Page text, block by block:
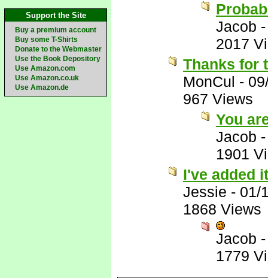
Support the Site
Buy a premium account
Buy some T-Shirts
Donate to the Webmaster
Use the Book Depository
Use Amazon.com
Use Amazon.co.uk
Use Amazon.de
Jacob
2017
Thanks for
MonCul -
967 Views
You
Jacob
1901
I've added
Jessie - 01/
1868 Views
Jacob
1779